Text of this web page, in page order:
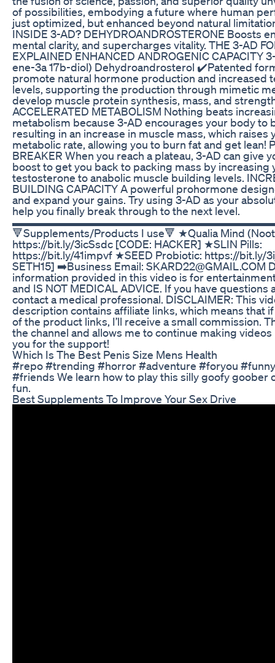
of possibilities, embodying a future where human
just optimized, but enhanced beyond natural
INSIDE 3-AD? DEHYDROANDROSTERONE Boosts
mental clarity, and supercharges vitality. THE 3-AD
EXPLAINED ENHANCED ANDROGENIC CAPACITY
ene-3a 17b-diol) Dehydroandrosterol ✔️Patented
promote natural hormone production and increased
levels, supporting the production through mimetic
develop muscle protein synthesis, mass, and
ACCELERATED METABOLISM Nothing beats
metabolism because 3-AD encourages your body to
resulting in an increase in muscle mass, which raises
metabolic rate, allowing you to burn fat and get lean!
BREAKER When you reach a plateau, 3-AD can give
boost to get you back to packing mass by increasing
testosterone to anabolic muscle building levels.
BUILDING CAPACITY A powerful prohormone
and expand your gains. Try using 3-AD as your
help you finally break through to the next level.
🔻Supplements/Products I use🔻 ★Qualia Mind
https://bit.ly/3icSsdc [CODE: HACKER] ★SLIN Pills:
https://bit.ly/41impvf ★SEED Probiotic: https://bit.ly/
SETH15] ➡️Business Email: SKARD22@GMAIL.COM
information provided in this video is for
and IS NOT MEDICAL ADVICE. If you have questions
contact a medical professional. DISCLAIMER: This
description contains affiliate links, which means that
of the product links, I’ll receive a small commission.
the channel and allows me to continue making
you for the support!
Which Is The Best Penis Size Mens Health
#repo #trending #horror #adventure #foryou
#friends We learn how to play this silly goofy goober
fun.
Best Supplements To Improve Your Sex Drive